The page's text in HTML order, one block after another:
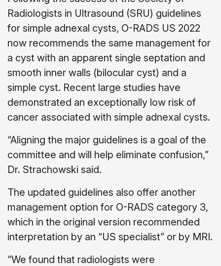
Radiologists in Ultrasound (SRU) guidelines
for simple adnexal cysts, O-RADS US 2022
now recommends the same management for
a cyst with an apparent single septation and
smooth inner walls (bilocular cyst) and a
simple cyst. Recent large studies have
demonstrated an exceptionally low risk of
cancer associated with simple adnexal cysts.
“Aligning the major guidelines is a goal of the
committee and will help eliminate confusion,”
Dr. Strachowski said.
The updated guidelines also offer another
management option for O-RADS category 3,
which in the original version recommended
interpretation by an “US specialist” or by MRI.
“We found that radiologists were